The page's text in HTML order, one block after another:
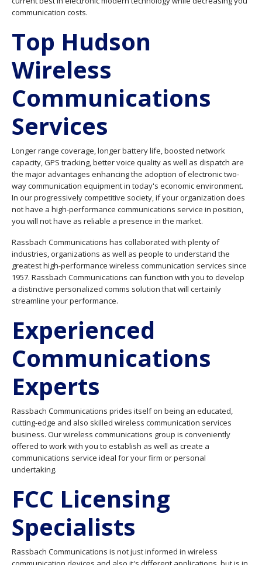
communication costs.
Top Hudson
Wireless
Communications
Services
Longer range coverage, longer battery life, boosted network
capacity, GPS tracking, better voice quality as well as dispatch are
the major advantages enhancing the adoption of electronic two-
way communication equipment in today's economic environment.
In our progressively competitive society, if your organization does
not have a high-performance communications service in position,
you will not have as reliable a presence in the market.
Rassbach Communications has collaborated with plenty of
industries, organizations as well as people to understand the
greatest high-performance wireless communication services since
1957. Rassbach Communications can function with you to develop
a distinctive personalized comms solution that will certainly
streamline your performance.
Experienced
Communications
Experts
Rassbach Communications prides itself on being an educated,
cutting-edge and also skilled wireless communication services
business. Our wireless communications group is conveniently
offered to work with you to establish as well as create a
communications service ideal for your firm or personal
undertaking.
FCC Licensing
Specialists
Rassbach Communications is not just informed in wireless